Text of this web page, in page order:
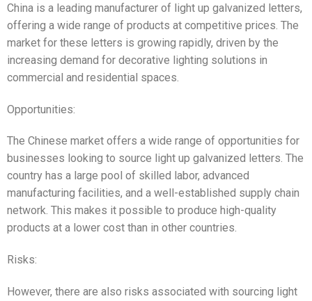
China is a leading manufacturer of light up galvanized letters,
offering a wide range of products at competitive prices. The
market for these letters is growing rapidly, driven by the
increasing demand for decorative lighting solutions in
commercial and residential spaces.
Opportunities:
The Chinese market offers a wide range of opportunities for
businesses looking to source light up galvanized letters. The
country has a large pool of skilled labor, advanced
manufacturing facilities, and a well-established supply chain
network. This makes it possible to produce high-quality
products at a lower cost than in other countries.
Risks:
However, there are also risks associated with sourcing light